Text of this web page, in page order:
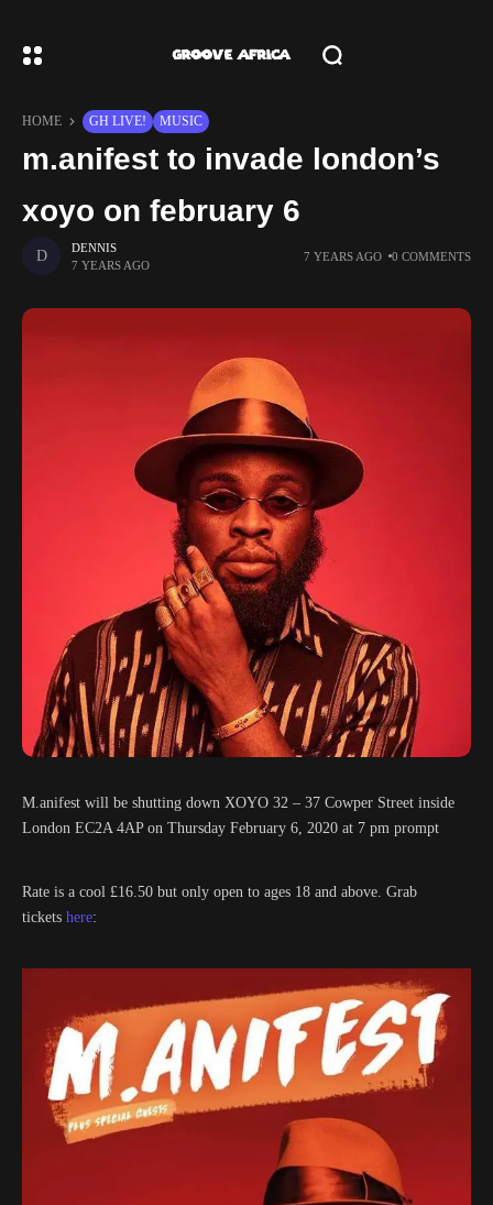
HOME GH LIVE! MUSIC
m.anifest to invade london’s
xoyo on february 6
DENNIS
7 YEARS AGO
7 YEARS AGO 0 COMMENTS
M.anifest will be shutting down XOYO 32 – 37 Cowper Street inside
London EC2A 4AP on Thursday February 6, 2020 at 7 pm prompt
Rate is a cool £16.50 but only open to ages 18 and above. Grab
tickets here: